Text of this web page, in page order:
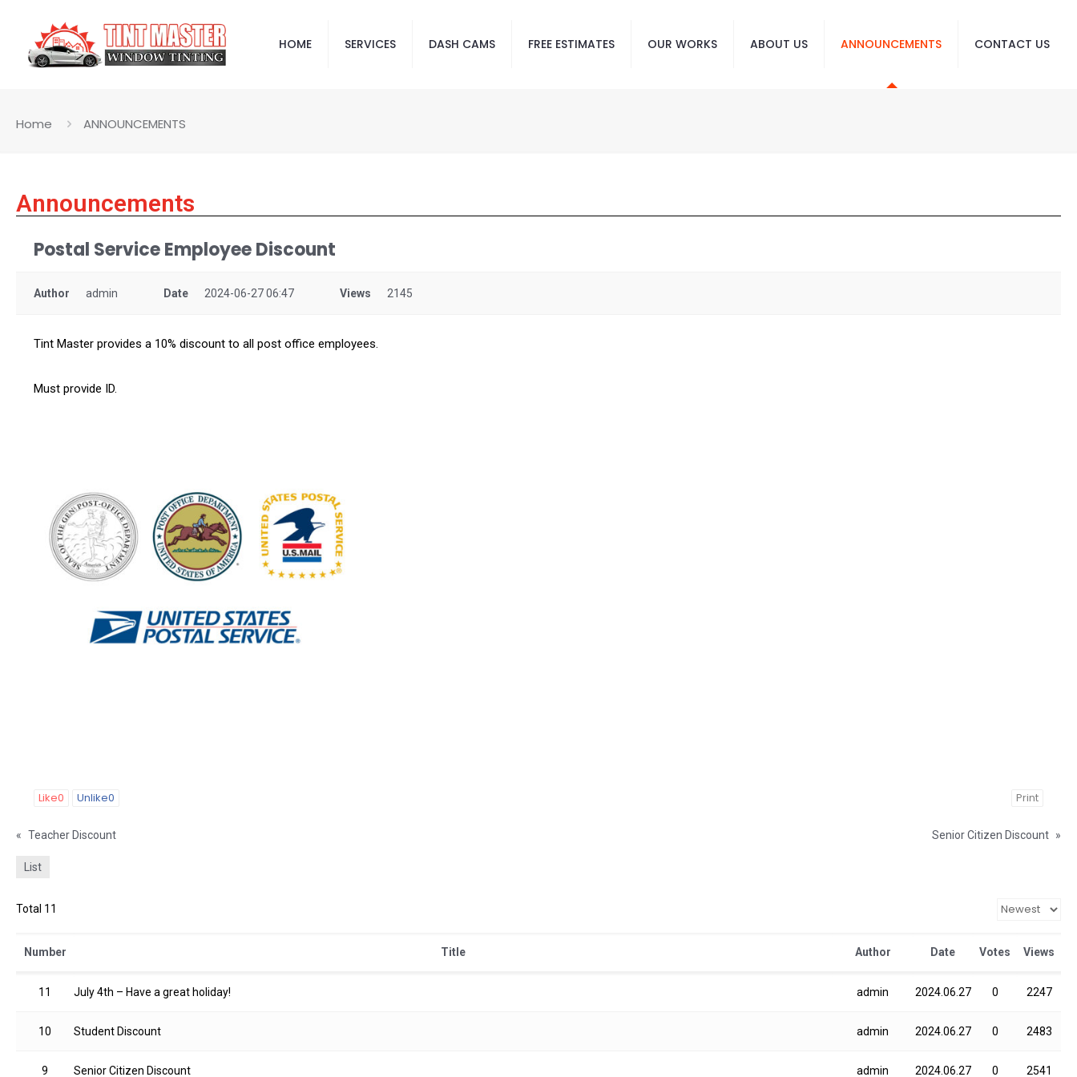
HOME SERVICES DASH CAMS FREE ESTIMATES OUR WORKS ABOUT US ANNOUNCEMENTS CONTACT US
Home ANNOUNCEMENTS
Announcements
Postal Service Employee Discount
Author admin Date 2024-06-27 06:47 Views 2145
Tint Master provides a 10% discount to all post office employees.
Must provide ID.
Like0 Unlike0 Print
« Teacher Discount Senior Citizen Discount »
List
Total 11
Number Title Author Date Votes Views
11 July 4th – Have a great holiday! admin 2024.06.27 0 2247
10 Student Discount admin 2024.06.27 0 2483
9 Senior Citizen Discount admin 2024.06.27 0 2541